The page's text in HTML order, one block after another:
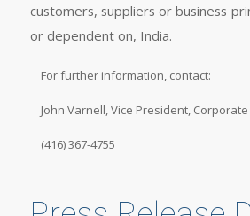
customers, suppliers or business
or dependent on, India.
For further information, contact:
John Varnell, Vice President,
(416) 367-4755